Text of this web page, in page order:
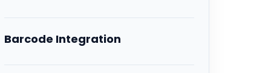
Barcode Integration